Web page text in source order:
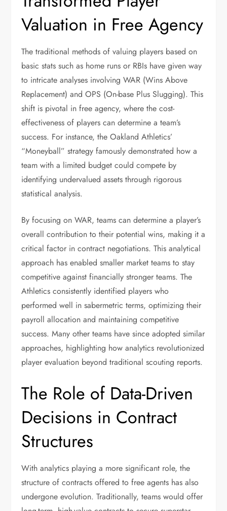
Valuation in Free Agency
The traditional methods of valuing players based on
basic stats such as home runs or RBIs have given way
to intricate analyses involving WAR (Wins Above
Replacement) and OPS (On-base Plus Slugging). This
shift is pivotal in free agency, where the cost-
effectiveness of players can determine a team’s
success. For instance, the Oakland Athletics’
“Moneyball” strategy famously demonstrated how a
team with a limited budget could compete by
identifying undervalued assets through rigorous
statistical analysis.
By focusing on WAR, teams can determine a player’s
overall contribution to their potential wins, making it a
critical factor in contract negotiations. This analytical
approach has enabled smaller market teams to stay
competitive against financially stronger teams. The
Athletics consistently identified players who
performed well in sabermetric terms, optimizing their
payroll allocation and maintaining competitive
success. Many other teams have since adopted similar
approaches, highlighting how analytics revolutionized
player evaluation beyond traditional scouting reports.
The Role of Data-Driven
Decisions in Contract
Structures
With analytics playing a more significant role, the
structure of contracts offered to free agents has also
undergone evolution. Traditionally, teams would offer